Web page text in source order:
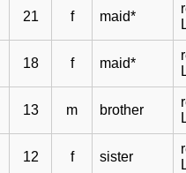
21 f maid*
18 f maid*
13 m brother
12 f sister